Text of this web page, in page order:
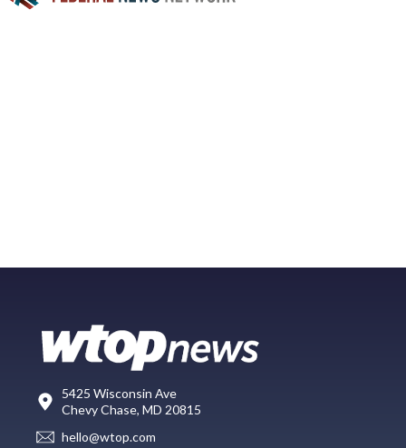
5425 Wisconsin Ave
Chevy Chase, MD 20815
hello@wtop.com